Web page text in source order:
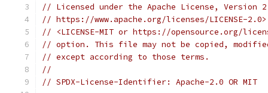
// Licensed under the Apache License, Version 2.0
// https://www.apache.org/licenses/LICENSE-
// <LICENSE-MIT or https://opensource.org/
// option. This file may not be copied,
// except according to those terms.
//
// SPDX-License-Identifier: Apache-2.0 OR MIT